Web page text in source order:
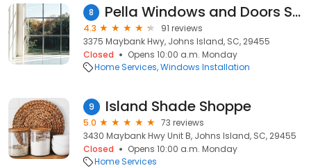
8 Pella Windows and Doors Showroom of Charleston, SC
4.3
91 reviews
3375 Maybank Hwy, Johns Island, SC, 29455
Closed
Opens 10:00 a.m. Monday
Home Services Windows Installation
9 Island Shade Shoppe
5.0
73 reviews
3430 Maybank Hwy Unit B, Johns Island, SC, 29455
Closed
Opens 10:00 a.m. Monday
Home Services